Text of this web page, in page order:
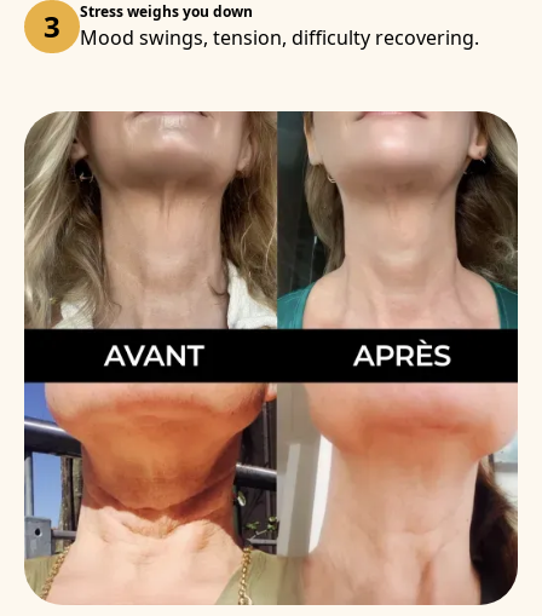
3 Stress weighs you down
Mood swings, tension, difficulty recovering.